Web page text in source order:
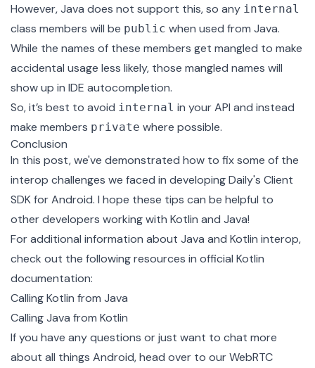
However, Java does not support this, so any internal
class members will be public when used from Java.
While the names of these members get mangled to make
accidental usage less likely, those mangled names will
show up in IDE autocompletion.
So, it’s best to avoid internal in your API and instead
make members private where possible.
Conclusion
In this post, we've demonstrated how to fix some of the
interop challenges we faced in developing Daily's Client
SDK for Android. I hope these tips can be helpful to
other developers working with Kotlin and Java!
For additional information about Java and Kotlin interop,
check out the following resources in official Kotlin
documentation:
Calling Kotlin from Java
Calling Java from Kotlin
If you have any questions or just want to chat more
about all things Android, head over to ourWebRTC